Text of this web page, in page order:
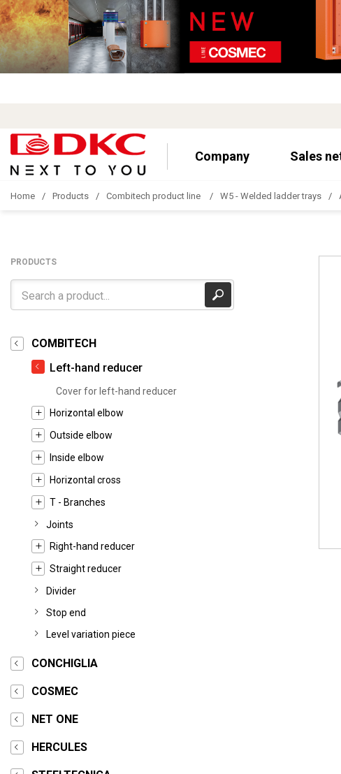
Company Sales
Home Products Combitech product line W5 - Welded ladder trays
PRODUCTS
COMBITECH
Left-hand reducer
Cover for left-hand reducer
Horizontal elbow
Outside elbow
Inside elbow
Horizontal cross
T - Branches
Joints
Right-hand reducer
Straight reducer
Divider
Stop end
Level variation piece
CONCHIGLIA
COSMEC
NET ONE
HERCULES